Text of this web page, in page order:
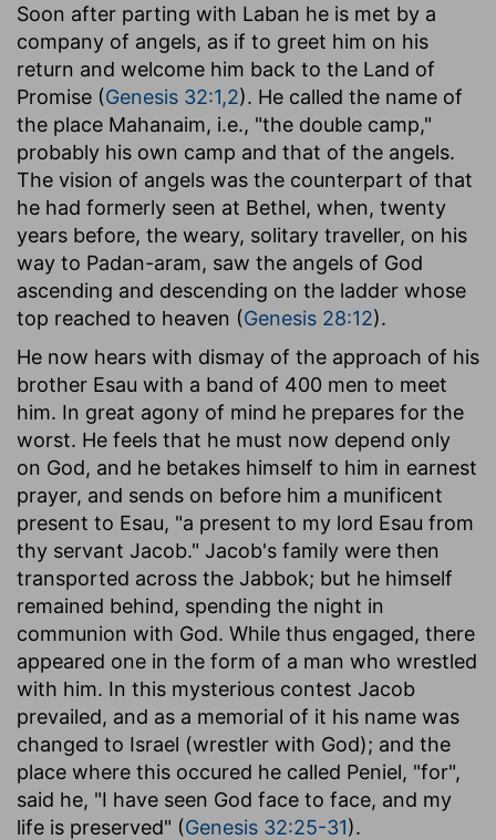
Soon after parting with Laban he is met by a
company of angels, as if to greet him on his
return and welcome him back to the Land of
Promise (Genesis 32:1,2). He called the name of
the place Mahanaim, i.e., "the double camp,"
probably his own camp and that of the angels.
The vision of angels was the counterpart of that
he had formerly seen at Bethel, when, twenty
years before, the weary, solitary traveller, on his
way to Padan-aram, saw the angels of God
ascending and descending on the ladder whose
top reached to heaven (Genesis 28:12).
He now hears with dismay of the approach of his
brother Esau with a band of 400 men to meet
him. In great agony of mind he prepares for the
worst. He feels that he must now depend only
on God, and he betakes himself to him in earnest
prayer, and sends on before him a munificent
present to Esau, "a present to my lord Esau from
thy servant Jacob." Jacob's family were then
transported across the Jabbok; but he himself
remained behind, spending the night in
communion with God. While thus engaged, there
appeared one in the form of a man who wrestled
with him. In this mysterious contest Jacob
prevailed, and as a memorial of it his name was
changed to Israel (wrestler with God); and the
place where this occured he called Peniel, "for",
said he, "I have seen God face to face, and my
life is preserved" (Genesis 32:25-31).